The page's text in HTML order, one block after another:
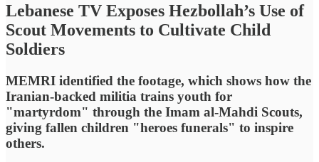
Lebanese TV Exposes Hezbollah’s Use of
Scout Movements to Cultivate Child
Soldiers
MEMRI identified the footage, which shows how the
Iranian-backed militia trains youth for
"martyrdom" through the Imam al-Mahdi Scouts,
giving fallen children "heroes funerals" to inspire
others.